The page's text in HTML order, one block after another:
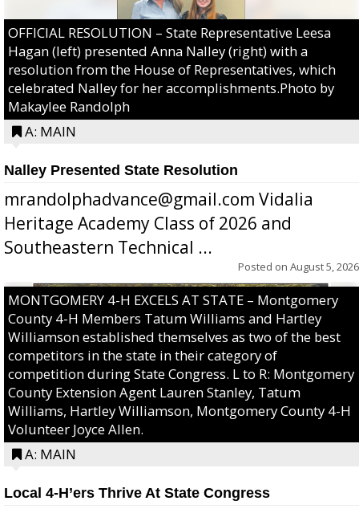
OFFICIAL RESOLUTION – State Representative Leesa
Hagan (left) presented Anna Nalley (right) with a
resolution from the House of Representatives, which
celebrated Nalley for her accomplishments.Photo by
Makaylee Randolph
A: MAIN
Nalley Presented State Resolution
mrandolphadvance@gmail.com Vidalia
Heritage Academy Class of 2026 and
Southeastern Technical ...
Posted on August 5, 2026
MONTGOMERY 4-H EXCELS AT STATE – Montgomery
County 4-H Members Tatum Williams and Hartley
Williamson established themselves as two of the best
competitors in the state in their category of
competition during State Congress. L to R: Montgomery
County Extension Agent Lauren Stanley, Tatum
Williams, Hartley Williamson, Montgomery County 4-H
Volunteer Joyce Allen.
A: MAIN
Local 4-H’ers Thrive At State Congress